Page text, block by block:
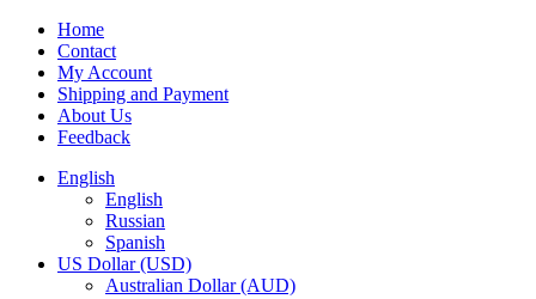
Home
Contact
My Account
Shipping and Payment
About Us
Feedback
English
English
Russian
Spanish
US Dollar (USD)
Australian Dollar (AUD)